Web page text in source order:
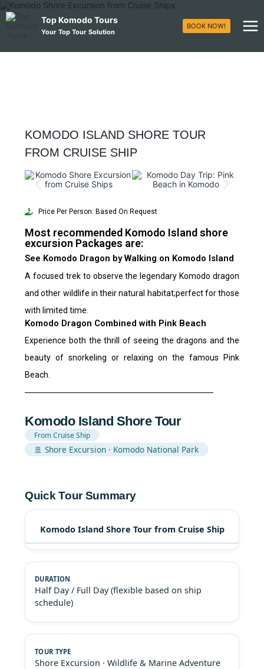
Top Komodo Tours
Your Top Tour Solution
BOOK NOW!
KOMODO ISLAND SHORE TOUR
FROM CRUISE SHIP
Price Per Person: Based On Request
Most recommended Komodo Island shore
excursion Packages are:
See Komodo Dragon by Walking on Komodo Island
A focused trek to observe the legendary Komodo dragon
and other wildlife in their natural habitat;perfect for those
with limited time.
Komodo Dragon Combined with Pink Beach
Experience both the thrill of seeing the dragons and the
beauty of snorkeling or relaxing on the famous Pink
Beach.
Komodo Island Shore Tour
From Cruise Ship
🚢 Shore Excursion · Komodo National Park
Quick Tour Summary
Komodo Island Shore Tour from Cruise Ship
Half Day / Full Day (flexible based on ship
schedule)
Shore Excursion · Wildlife & Marine Adventure